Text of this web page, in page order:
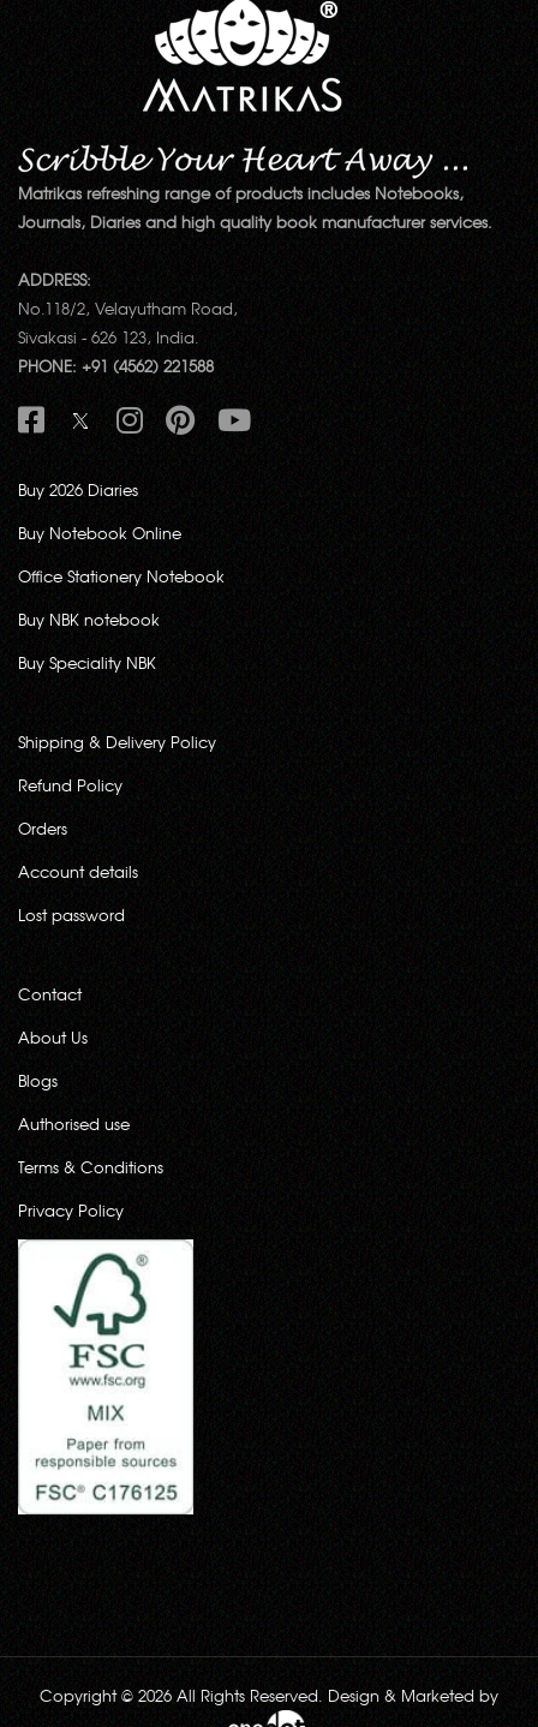
Matrikas refreshing range of products includes Notebooks,
Journals, Diaries and high quality book manufacturer services.
ADDRESS:
No.118/2, Velayutham Road,
Sivakasi - 626 123, India.
PHONE: +91 (4562) 221588
Buy 2026 Diaries
Buy Notebook Online
Office Stationery Notebook
Buy NBK notebook
Buy Speciality NBK
Shipping & Delivery Policy
Refund Policy
Orders
Account details
Lost password
Contact
About Us
Blogs
Authorised use
Terms & Conditions
Privacy Policy
Copyright © 2026 All Rights Reserved. Design & Marketed by